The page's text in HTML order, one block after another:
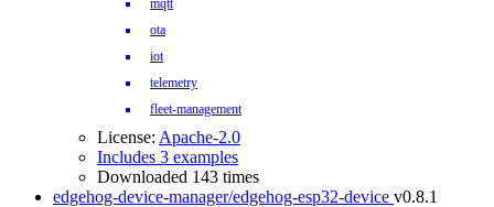
mqtt
ota
iot
telemetry
fleet-management
License: Apache-2.0
Includes 3 examples
Downloaded 143 times
edgehog-device-manager/edgehog-esp32-device v0.8.1